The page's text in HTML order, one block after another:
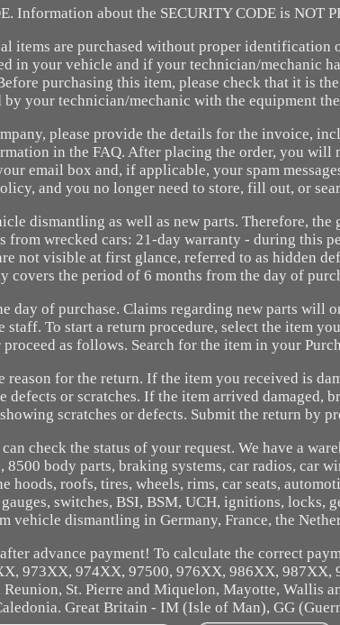
Information about the SECURITY CODE is NOT
items are purchased without proper identification
in your vehicle and if your technician/mechanic
purchasing this item, please check that it is
by your technician/mechanic with the equipment
please provide the details for the invoice,
in the FAQ. After placing the order, you will
email box and, if applicable, your spam
and you no longer need to store, fill out, or
dismantling as well as new parts. Therefore,
from wrecked cars: 21-day warranty - during this
not visible at first glance, referred to as hidden
covers the period of 6 months from the day of
day of purchase. Claims regarding new parts will
staff. To start a return procedure, select the item
proceed as follows. Search for the item in your
reason for the return. If the item you received is
or scratches. If the item arrived damaged,
scratches or defects. Submit the return by
check the status of your request. We have a
body parts, braking systems, car radios, car
hoods, roofs, tires, wheels, rims, car seats,
switches, BSI, BSM, UCH, ignitions, locks,
vehicle dismantling in Germany, France, the
advance payment! To calculate the correct
973XX, 974XX, 97500, 976XX, 986XX, 987XX,
St. Pierre and Miquelon, Mayotte, Wallis
Great Britain - IM (Isle of Man), GG